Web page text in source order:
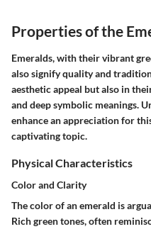
Properties of the
Emeralds, with their vibrant
also signify quality and
aesthetic appeal but also in
and deep symbolic meanings.
enhance an appreciation for
captivating topic.
Physical Characteristics
Color and Clarity
Thecolorof an emerald is
Rich green tones, often